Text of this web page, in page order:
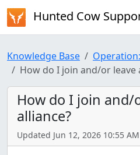
Hunted Cow
Knowledge Base
How do I join and/or leave
How do I join and/
alliance?
Updated Jun 12, 2026 10:55 AM